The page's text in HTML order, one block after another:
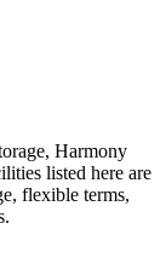
Harmony
listed here are
flexible terms,